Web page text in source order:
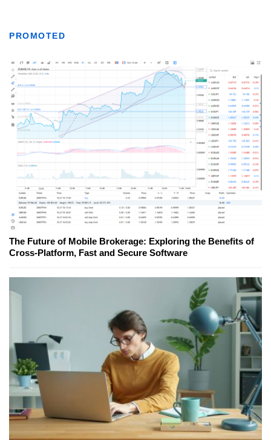
PROMOTED
The Future of Mobile Brokerage: Exploring the Benefits of
Cross-Platform, Fast and Secure Software